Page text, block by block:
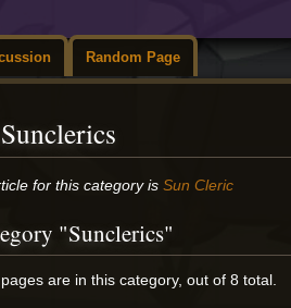
Random Page
Sunclerics
for this category is Sun Cleric
"Sunclerics"
are in this category, out of 8 total.